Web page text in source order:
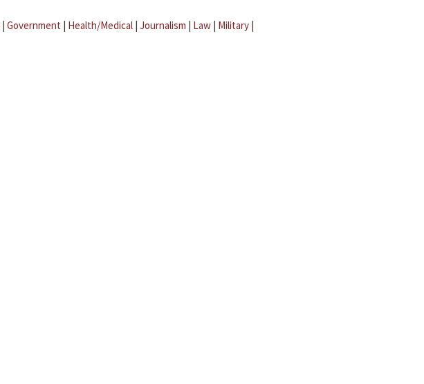
| Government | Health/Medical | Journalism | Law | Military |